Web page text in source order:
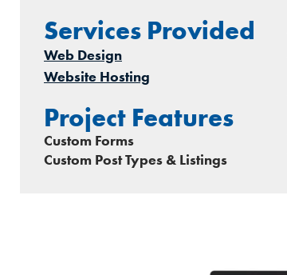
Services Provided
Web Design
Website Hosting
Project Features
Custom Forms
Custom Post Types & Listings